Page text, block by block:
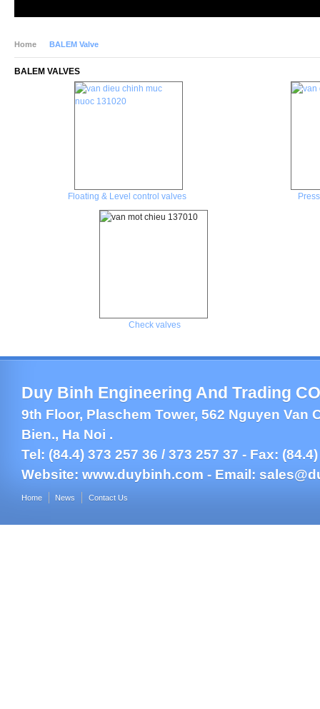
Home BALEM Valve
BALEM VALVES
Floating & Level control valves
Check valves
Duy Binh Engineering And Trading
9th Floor, Plaschem Tower, 562 Nguyen Van
Bien., Ha Noi .
Tel: (84.4) 373 257 36 / 373 257 37 - Fax:
Website: www.duybinh.com - Email:
Home News Contact Us